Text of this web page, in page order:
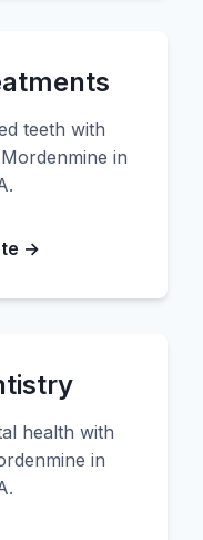
teeth with
in
→
health with
in